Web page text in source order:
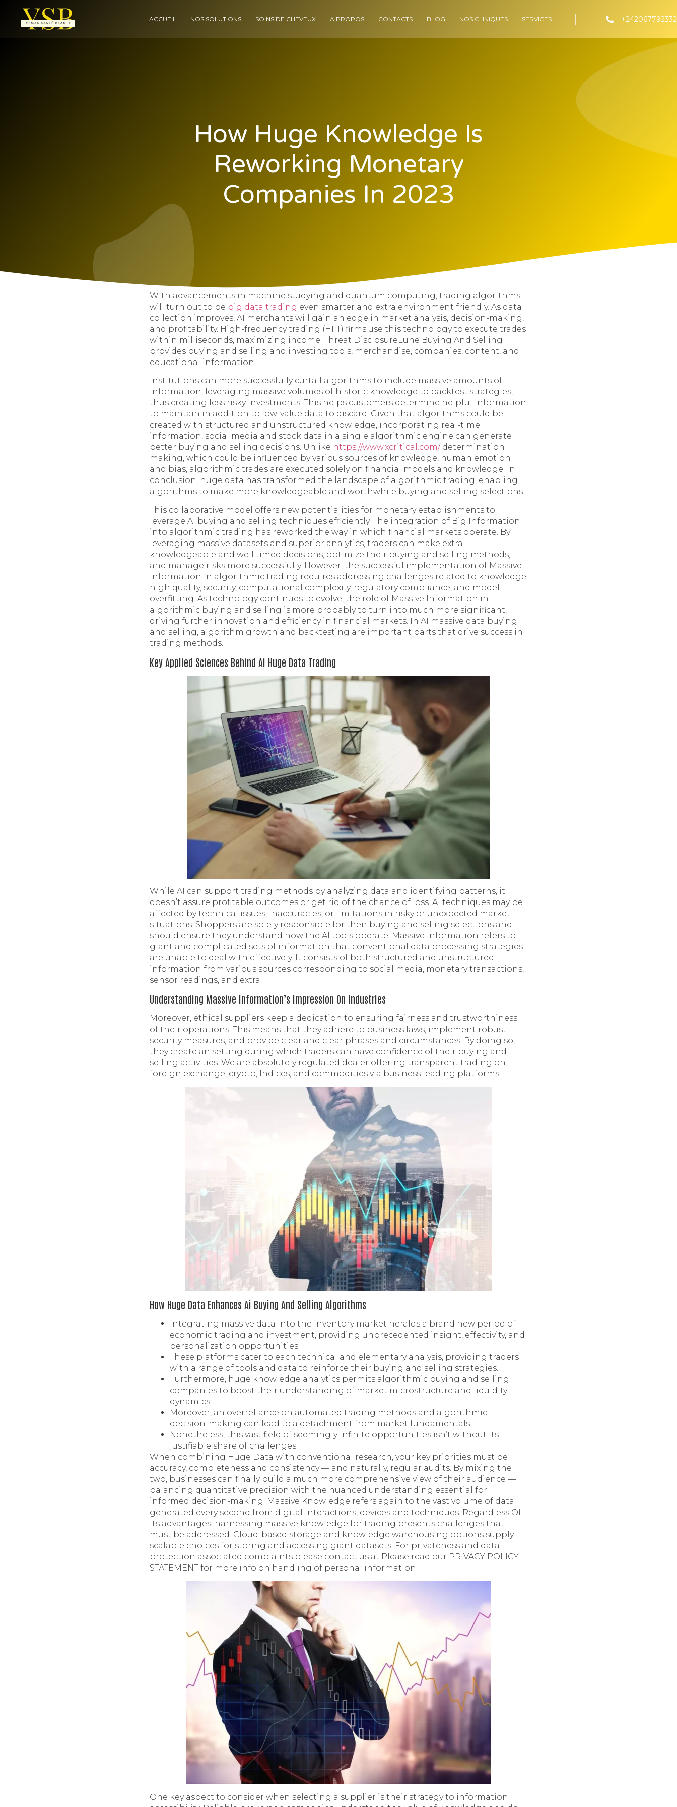
ACCUEIL NOS SOLUTIONS SOINS DE CHEVEUX A PROPOS CONTACTS BLOG NOS CLINIQUES SERVICES +242067792332
How Huge Knowledge Is
Reworking Monetary
Companies In 2023
With advancements in machine studying and quantum computing, trading algorithms
will turn out to be big data trading even smarter and extra environment friendly. As data
collection improves, AI merchants will gain an edge in market analysis, decision-making,
and profitability. High-frequency trading (HFT) firms use this technology to execute trades
within milliseconds, maximizing income. Threat DisclosureLune Buying And Selling
provides buying and selling and investing tools, merchandise, companies, content, and
educational information.
Institutions can more successfully curtail algorithms to include massive amounts of
information, leveraging massive volumes of historic knowledge to backtest strategies,
thus creating less risky investments. This helps customers determine helpful information
to maintain in addition to low-value data to discard. Given that algorithms could be
created with structured and unstructured knowledge, incorporating real-time
information, social media and stock data in a single algorithmic engine can generate
better buying and selling decisions. Unlike https://www.xcritical.com/ determination
making, which could be influenced by various sources of knowledge, human emotion
and bias, algorithmic trades are executed solely on financial models and knowledge. In
conclusion, huge data has transformed the landscape of algorithmic trading, enabling
algorithms to make more knowledgeable and worthwhile buying and selling selections.
This collaborative model offers new potentialities for monetary establishments to
leverage AI buying and selling techniques efficiently. The integration of Big Information
into algorithmic trading has reworked the way in which financial markets operate. By
leveraging massive datasets and superior analytics, traders can make extra
knowledgeable and well timed decisions, optimize their buying and selling methods,
and manage risks more successfully. However, the successful implementation of Massive
Information in algorithmic trading requires addressing challenges related to knowledge
high quality, security, computational complexity, regulatory compliance, and model
overfitting. As technology continues to evolve, the role of Massive Information in
algorithmic buying and selling is more probably to turn into much more significant,
driving further innovation and efficiency in financial markets. In AI massive data buying
and selling, algorithm growth and backtesting are important parts that drive success in
trading methods.
Key Applied Sciences Behind Ai Huge Data Trading
While AI can support trading methods by analyzing data and identifying patterns, it
doesn’t assure profitable outcomes or get rid of the chance of loss. AI techniques may be
affected by technical issues, inaccuracies, or limitations in risky or unexpected market
situations. Shoppers are solely responsible for their buying and selling selections and
should ensure they understand how the AI tools operate. Massive information refers to
giant and complicated sets of information that conventional data processing strategies
are unable to deal with effectively. It consists of both structured and unstructured
information from various sources corresponding to social media, monetary transactions,
sensor readings, and extra.
Understanding Massive Information’s Impression On Industries
Moreover, ethical suppliers keep a dedication to ensuring fairness and trustworthiness
of their operations. This means that they adhere to business laws, implement robust
security measures, and provide clear and clear phrases and circumstances. By doing so,
they create an setting during which traders can have confidence of their buying and
selling activities. We are absolutely regulated dealer offering transparent trading on
foreign exchange, crypto, Indices, and commodities via business leading platforms.
How Huge Data Enhances Ai Buying And Selling Algorithms
Integrating massive data into the inventory market heralds a brand new period of
economic trading and investment, providing unprecedented insight, effectivity, and
personalization opportunities.
These platforms cater to each technical and elementary analysis, providing traders
with a range of tools and data to reinforce their buying and selling strategies.
Furthermore, huge knowledge analytics permits algorithmic buying and selling
companies to boost their understanding of market microstructure and liquidity
dynamics.
Moreover, an overreliance on automated trading methods and algorithmic
decision-making can lead to a detachment from market fundamentals.
Nonetheless, this vast field of seemingly infinite opportunities isn’t without its
justifiable share of challenges.
When combining Huge Data with conventional research, your key priorities must be
accuracy, completeness and consistency — and naturally, regular audits. By mixing the
two, businesses can finally build a much more comprehensive view of their audience —
balancing quantitative precision with the nuanced understanding essential for
informed decision-making. Massive Knowledge refers again to the vast volume of data
generated every second from digital interactions, devices and techniques. Regardless Of
its advantages, harnessing massive knowledge for trading presents challenges that
must be addressed. Cloud-based storage and knowledge warehousing options supply
scalable choices for storing and accessing giant datasets. For privateness and data
protection associated complaints please contact us at Please read our PRIVACY POLICY
STATEMENT for more info on handling of personal information.
One key aspect to consider when selecting a supplier is their strategy to information